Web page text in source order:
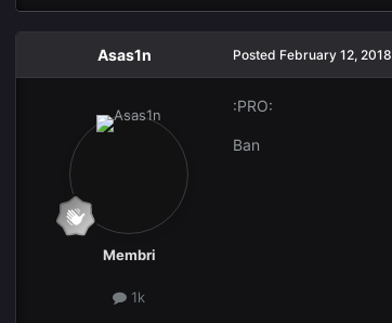
Asas1n
Membri
1k
Posted February 12, 2018
:PRO:
Ban